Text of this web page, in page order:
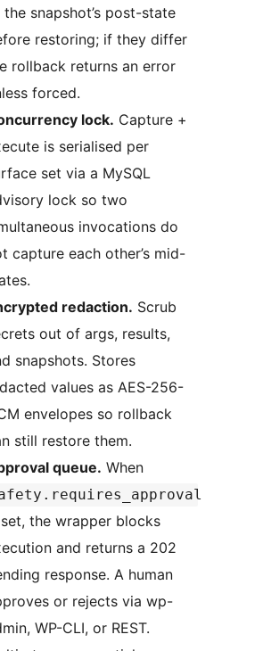
snapshot’s post-state
restoring; if they differ
rollback returns an error
forced.
lock. Capture +
is serialised per
set via a MySQL
lock so two
invocations do
capture each other’s mid-
redaction. Scrub
out of args, results,
snapshots. Stores
values as AES-256-
envelopes so rollback
still restore them.
queue. When
the wrapper blocks
and returns a 202
response. A human
or rejects via wp-
WP-CLI, or REST.